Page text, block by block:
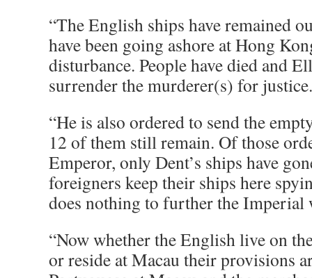
“The English ships have remained
have been going ashore at Hong
disturbance. People have died and
surrender the murderer(s) for justice.
“He is also ordered to send the
12 of them still remain. Of those
Emperor, only Dent’s ships have
foreigners keep their ships here
does nothing to further the
“Now whether the English live on
or reside at Macau their provisions